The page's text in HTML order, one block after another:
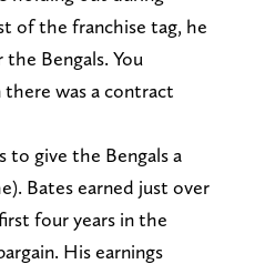
of the franchise tag, he
the Bengals. You
was a contract
to give the Bengals a
Bates earned just over
four years in the
His earnings